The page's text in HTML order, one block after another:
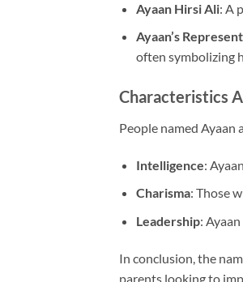
Ayaan Hirsi Ali: A
Ayaan’s
often symbolizing
Characteristics
People named
Intelligence:
Charisma: Those
Leadership:
In conclusion, the
parents looking to